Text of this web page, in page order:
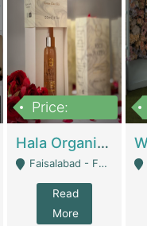
Price:
Hala Organic Skincare | E-Commerce Platforms
Faisalabad - Faisalabad
Read
More